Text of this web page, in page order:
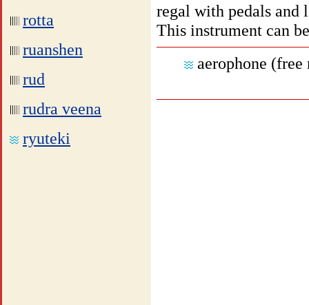
rotta
ruanshen
rud
rudra veena
ryuteki
regal with pedals and
This instrument can
aerophone